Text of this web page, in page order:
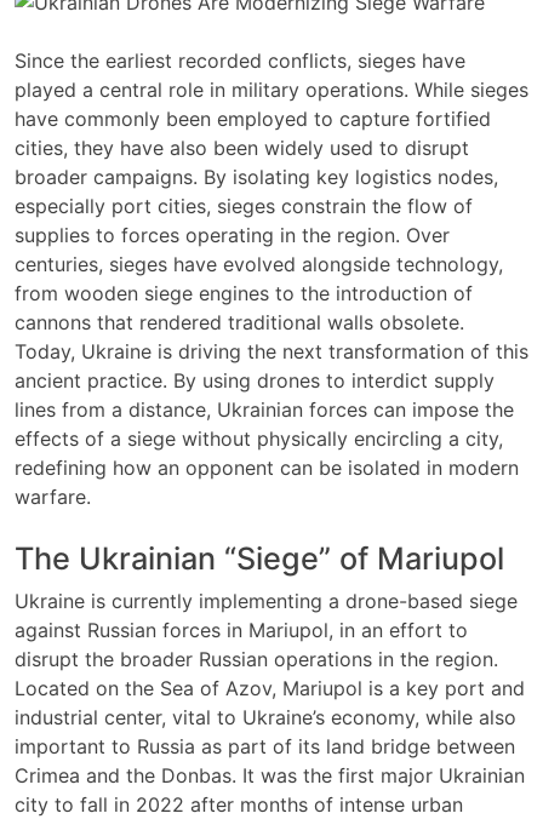
Since the earliest recorded conflicts, sieges have
played a central role in military operations. While sieges
have commonly been employed to capture fortified
cities, they have also been widely used to disrupt
broader campaigns. By isolating key logistics nodes,
especially port cities, sieges constrain the flow of
supplies to forces operating in the region. Over
centuries, sieges have evolved alongside technology,
from wooden siege engines to the introduction of
cannons that rendered traditional walls obsolete.
Today, Ukraine is driving the next transformation of this
ancient practice. By using drones to interdict supply
lines from a distance, Ukrainian forces can impose the
effects of a siege without physically encircling a city,
redefining how an opponent can be isolated in modern
warfare.
The Ukrainian “Siege” of Mariupol
Ukraine is currently implementing a drone-based siege
against Russian forces in Mariupol, in an effort to
disrupt the broader Russian operations in the region.
Located on the Sea of Azov, Mariupol is a key port and
industrial center, vital to Ukraine’s economy, while also
important to Russia as part of its land bridge between
Crimea and the Donbas. It was the first major Ukrainian
city to fall in 2022 after months of intense urban